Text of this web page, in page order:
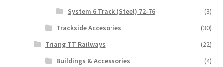
System 6 Track (Steel) 72-76
(3)
Trackside Accesories
(30)
Triang TT Railways
(22)
Buildings & Accessories
(4)